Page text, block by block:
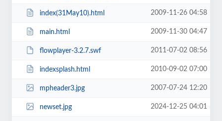
index(31May10).html 2009-11-26 04:58
main.html 2009-11-30 04:47
flowplayer-3.2.7.swf 2011-07-02 08:56
indexsplash.html 2010-09-02 07:00
mpheader3.jpg 2007-07-24 12:20
newset.jpg 2024-12-25 04:01